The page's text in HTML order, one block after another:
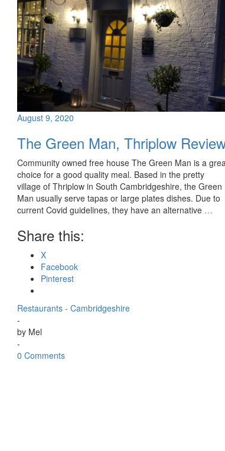
August 9, 2020
The Green Man, Thriplow
Community owned free house The Green Man is a
choice for a good quality meal. Based in the pretty
village of Thriplow in South Cambridgeshire, the Green
Man usually serve tapas or large plates dishes. Due to
current Covid guidelines, they have an alternative …
Share this:
X
Facebook
Pinterest
Restaurants - Cambridgeshire
-
by Mel
-
0 Comments